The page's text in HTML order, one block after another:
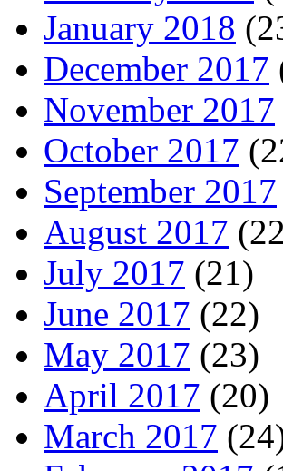
January 2018
December 2017
November 2017
October 2017
September 2017
August 2017
July 2017 (21)
June 2017 (22)
May 2017 (23)
April 2017 (20)
March 2017